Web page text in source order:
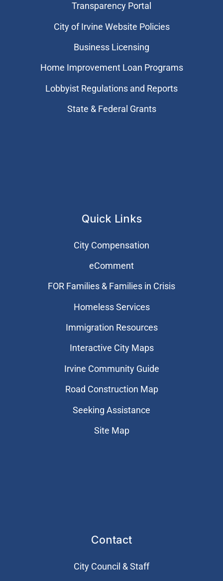
Transparency Portal
City of Irvine Website Policies
Business Licensing
Home Improvement Loan Programs
Lobbyist Regulations and Reports
State & Federal Grants
Quick Links
City Compensation
eComment
FOR Families & Families in Crisis
Homeless Services
Immigration Resources
Interactive City Maps
Irvine Community Guide
Road Construction Map
Seeking Assistance
Site Map
Contact
City Council & Staff